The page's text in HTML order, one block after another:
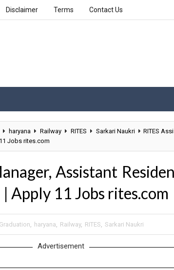
Disclaimer Terms Contact Us
haryana Railway RITES Sarkari Naukri
RITES
Jobs rites.com
Assistant
Apply 11 Jobs rites.com
Graduation, haryana, Railway, RITES, Sarkari Naukri
Advertisement